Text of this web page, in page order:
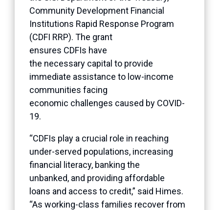
Community Development Financial
Institutions Rapid Response Program
(CDFI RRP). The grant
ensures CDFIs have
the necessary capital to provide
immediate assistance to low-income
communities facing
economic challenges caused by COVID-
19.
“CDFIs play a crucial role in reaching
under-served populations, increasing
financial literacy, banking the
unbanked, and providing affordable
loans and access to credit,” said Himes.
“As working-class families recover from